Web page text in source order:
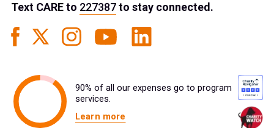
Text CAREto 227387to stay connected.
90% of all our expenses go to program
services.
Learn more